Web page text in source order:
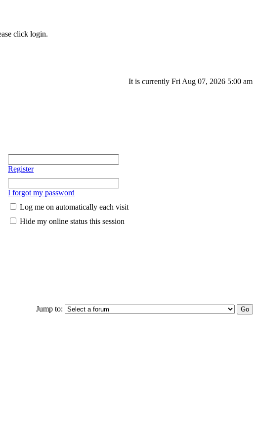
click login.
It is currently Fri Aug 07, 2026 5:00 am
Register
I forgot my password
Log me on automatically each visit
Hide my online status this session
Jump to: